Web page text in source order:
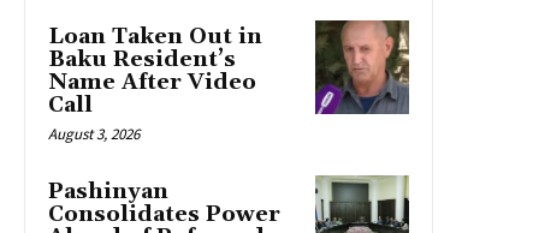
Loan Taken Out in
Baku Resident’s
Name After Video
Call
August 3, 2026
Pashinyan
Consolidates Power